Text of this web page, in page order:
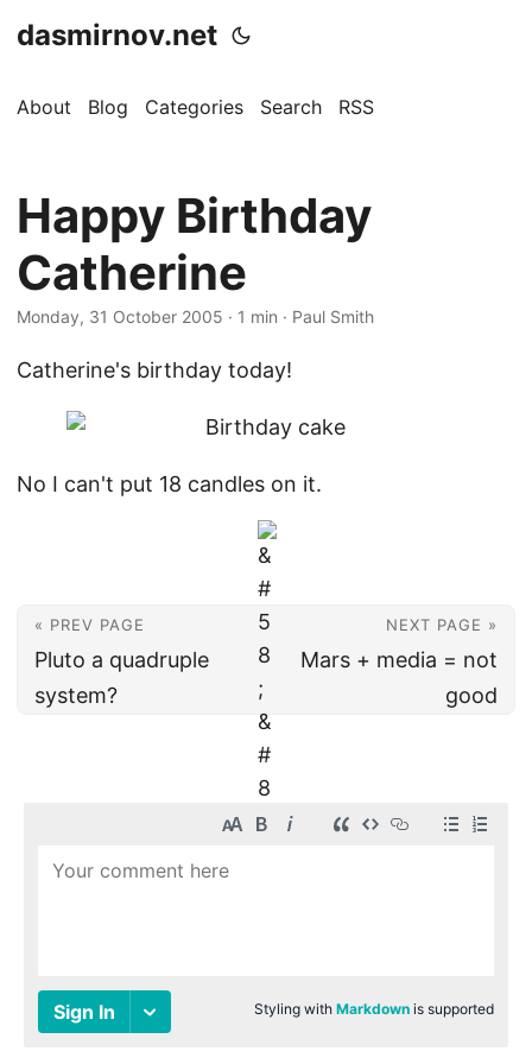
dasmirnov.net
About Blog Categories Search RSS
Happy Birthday
Catherine
Monday, 31 October 2005 · 1 min · Paul Smith
Catherine's birthday today!
No I can't put 18 candles on it.
« PREV PAGE
Pluto a quadruple
system?
NEXT PAGE »
Mars + media = not
good